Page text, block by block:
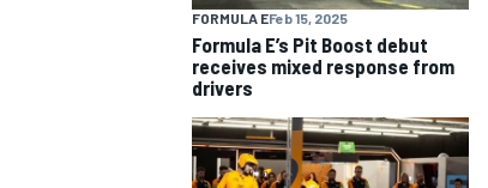
FORMULA EFeb 15, 2025
Formula E’s Pit Boost debut
receives mixed response from
drivers